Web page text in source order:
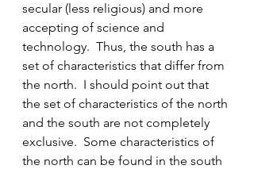
secular (less religious) and more
accepting of science and
technology.  Thus, the south has a
set of characteristics that differ from
the north.  I should point out that
the set of characteristics of the north
and the south are not completely
exclusive.  Some characteristics of
the north can be found in the south